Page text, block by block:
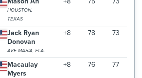
HOUSTON,
TEXAS
Jack Ryan
Donovan
AVE MARIA, FLA.
+8 78 73
Macaulay
Myers
+8 76 77